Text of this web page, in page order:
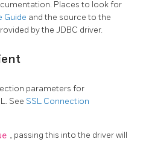
Places to look for
Guide and the source to the
by the JDBC driver.
parameters for
See SSL Connection
, passing this into the driver will